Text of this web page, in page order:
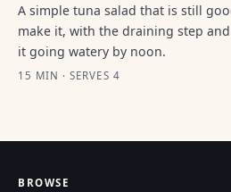
A simple tuna salad that is still
make it, with the draining step
it going watery by noon.
15 MIN · SERVES 4
BROWSE